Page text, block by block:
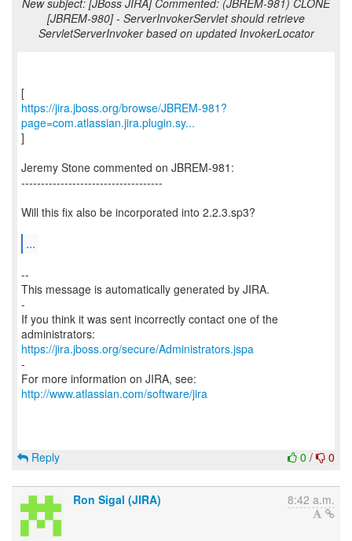
New subject: [JBoss JIRA] Commented: (JBREM-981) CLONE
[JBREM-980] - ServerInvokerServlet should retrieve
ServletServerInvoker based on updated InvokerLocator
https://jira.jboss.org/browse/JBREM-981?
page=com.atlassian.jira.plugin.sy...
]
Jeremy Stone commented on JBREM-981:
------------------------------------
Will this fix also be incorporated into 2.2.3.sp3?
...
--
This message is automatically generated by JIRA.
-
If you think it was sent incorrectly contact one of the
https://jira.jboss.org/secure/Administrators.jspa
-
For more information on JIRA, see:
http://www.atlassian.com/software/jira
0 / 0
Reply
Ron Sigal (JIRA) 8:42 a.m.